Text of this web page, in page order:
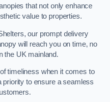
that not only enhance
value to properties.
our prompt delivery
will reach you on time, no
the UK mainland.
timeliness when it comes to
to ensure a seamless